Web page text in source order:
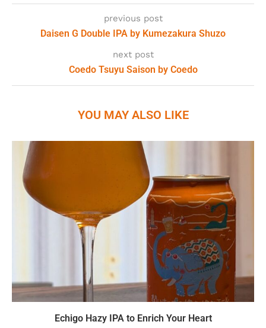
previous post
Daisen G Double IPA by Kumezakura Shuzo
next post
Coedo Tsuyu Saison by Coedo
YOU MAY ALSO LIKE
Echigo Hazy IPA to Enrich Your Heart